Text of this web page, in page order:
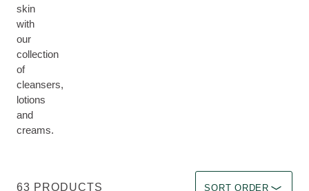
skin
with
our
collection
of
cleansers,
lotions
and
creams.
63 PRODUCTS SORT ORDER